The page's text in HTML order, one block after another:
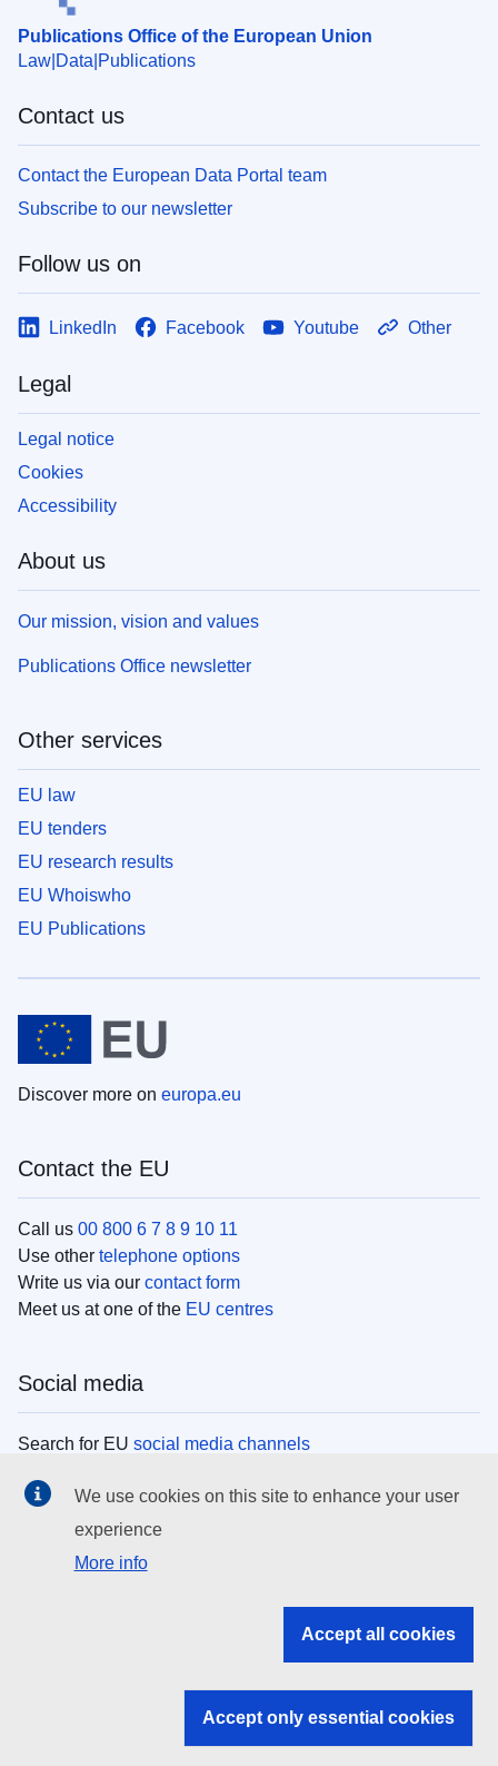
Publications Office of the European Union
Law Data Publications
Contact us
Contact the European Data Portal team
Subscribe to our newsletter
Follow us on
LinkedIn Facebook Youtube Other
Legal
Legal notice
Cookies
Accessibility
About us
Our mission, vision and values
Publications Office newsletter
Other services
EU law
EU tenders
EU research results
EU Whoiswho
EU Publications
Discover more on europa.eu
Contact the EU
Call us 00 800 6 7 8 9 10 11
Use other telephone options
Write us via our contact form
Meet us at one of the EU centres
Social media
Search for EU social media channels
EU institutions
Search all EU institutions and bodies
EU institutions
We use cookies on this site to enhance your user
experience
More info
Accept all cookies
Accept only essential cookies